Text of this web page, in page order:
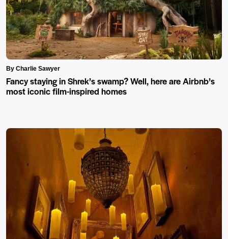
By Charlie Sawyer
Fancy staying in Shrek’s swamp? Well, here are Airbnb’s
most iconic film-inspired homes